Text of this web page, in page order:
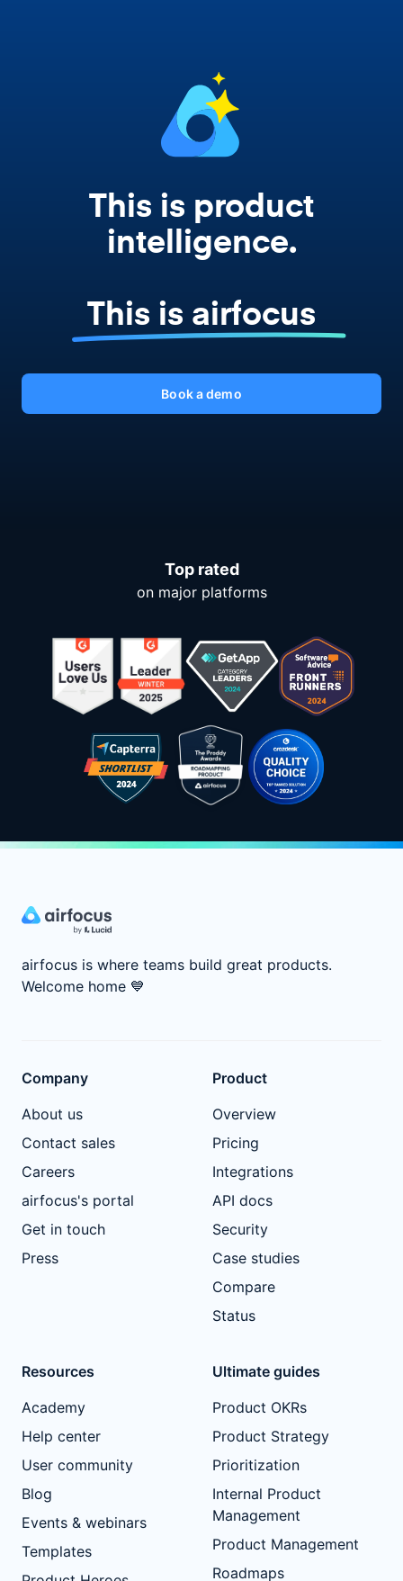
This is product
intelligence.
This is airfocus
Book a demo
Top rated
on major platforms
airfocus is where teams build great products.
Welcome home 💙
Company
About us
Contact sales
Careers
airfocus's portal
Get in touch
Press
Product
Overview
Pricing
Integrations
API docs
Security
Case studies
Compare
Status
Resources
Academy
Help center
User community
Blog
Events & webinars
Templates
Ultimate guides
Product OKRs
Product Strategy
Prioritization
Internal Product
Management
Product Management
Roadmaps